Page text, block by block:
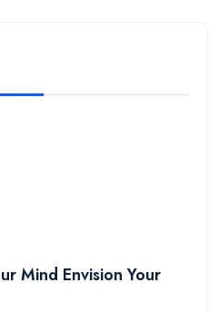
Mind Envision Your